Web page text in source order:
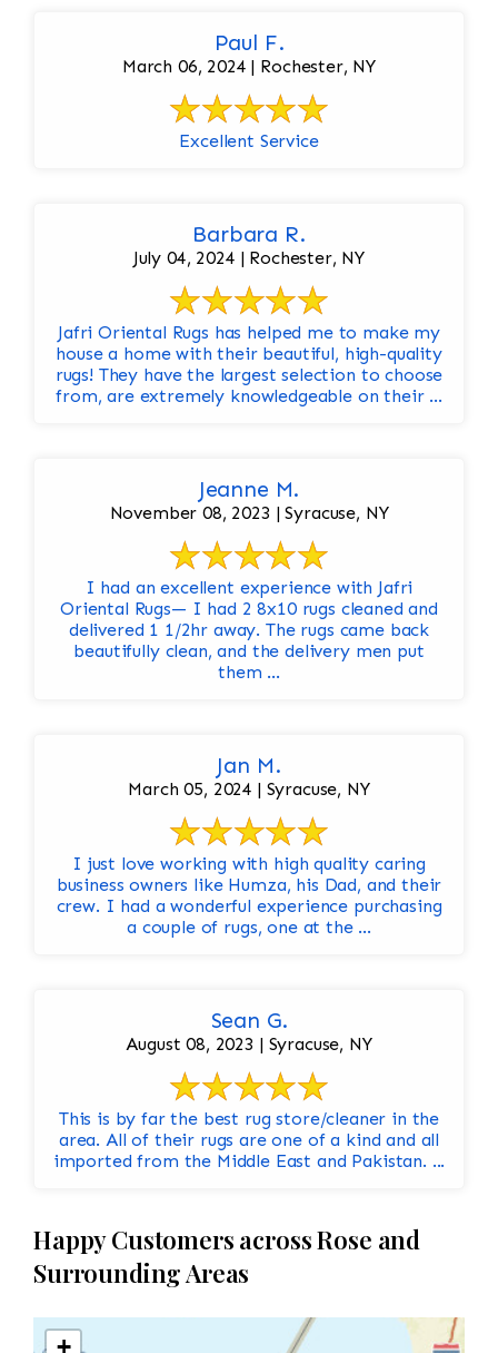
Paul F.
March 06, 2024 | Rochester, NY
Excellent Service
Barbara R.
July 04, 2024 | Rochester, NY
Jafri Oriental Rugs has helped me to make my
house a home with their beautiful, high-quality
rugs! They have the largest selection to choose
from, are extremely knowledgeable on their ...
Jeanne M.
November 08, 2023 | Syracuse, NY
I had an excellent experience with Jafri
Oriental Rugs— I had 2 8x10 rugs cleaned and
delivered 1 1/2hr away. The rugs came back
beautifully clean, and the delivery men put
them ...
Jan M.
March 05, 2024 | Syracuse, NY
I just love working with high quality caring
business owners like Humza, his Dad, and their
crew. I had a wonderful experience purchasing
a couple of rugs, one at the ...
Sean G.
August 08, 2023 | Syracuse, NY
This is by far the best rug store/cleaner in the
area. All of their rugs are one of a kind and all
imported from the Middle East and Pakistan. ...
Happy Customers across Rose and
Surrounding Areas
+